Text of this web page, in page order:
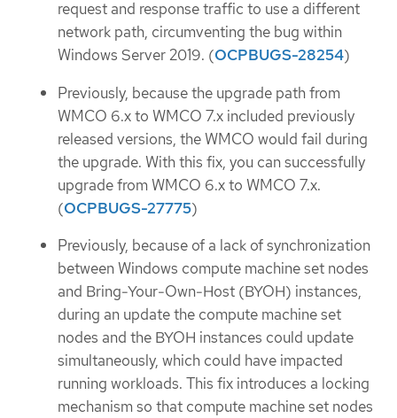
request and response traffic to use a different
network path, circumventing the bug within
Windows Server 2019. (OCPBUGS-28254)
Previously, because the upgrade path from
WMCO 6.x to WMCO 7.x included previously
released versions, the WMCO would fail during
the upgrade. With this fix, you can successfully
upgrade from WMCO 6.x to WMCO 7.x.
(OCPBUGS-27775)
Previously, because of a lack of synchronization
between Windows compute machine set nodes
and Bring-Your-Own-Host (BYOH) instances,
during an update the compute machine set
nodes and the BYOH instances could update
simultaneously, which could have impacted
running workloads. This fix introduces a locking
mechanism so that compute machine set nodes